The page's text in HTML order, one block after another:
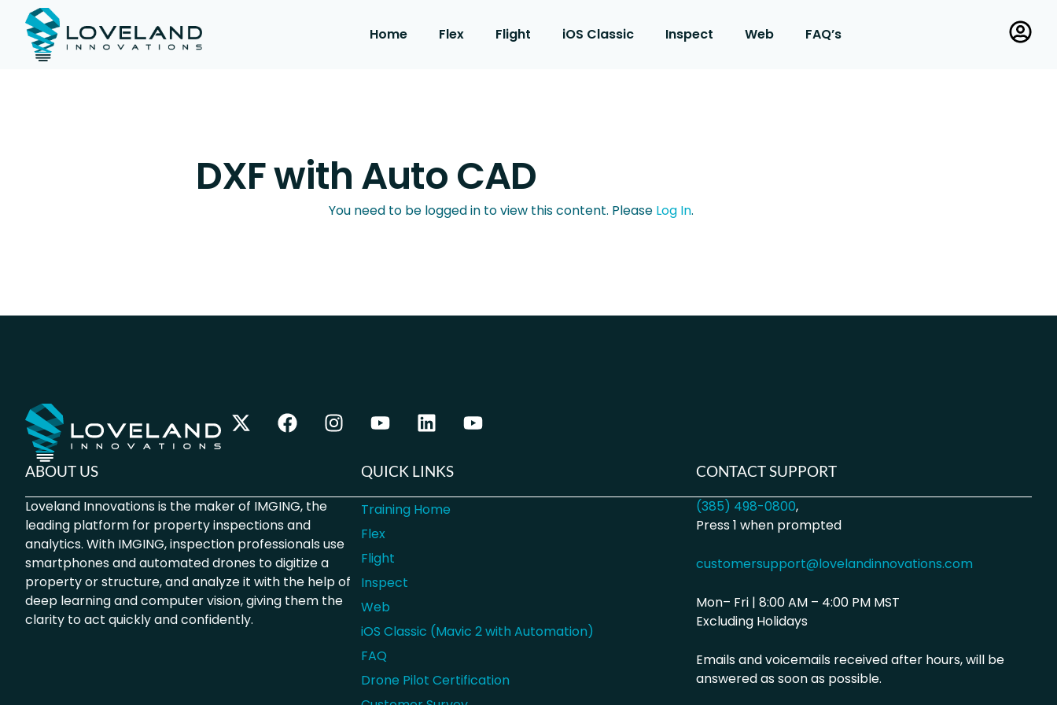
Home Flex Flight iOS Classic Inspect Web FAQ’s
DXF with Auto CAD
You need to be logged in to view this content. Please Log In.
ABOUT US
Loveland Innovations is the maker of IMGING, the
leading platform for property inspections and
analytics. With IMGING, inspection professionals use
smartphones and automated drones to digitize a
property or structure, and analyze it with the help of
deep learning and computer vision, giving them the
clarity to act quickly and confidently.
QUICK LINKS
Training Home
Flex
Flight
Inspect
Web
iOS Classic (Mavic 2 with Automation)
FAQ
Drone Pilot Certification
CONTACT SUPPORT
(385) 498-0800,
Press 1 when prompted
customersupport@lovelandinnovations.com
Mon– Fri | 8:00 AM – 4:00 PM MST
Excluding Holidays
Emails and voicemails received after hours, will be
answered as soon as possible.